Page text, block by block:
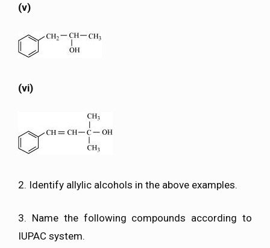
(v)
(vi)
2. Identify allylic alcohols in the above examples.
3. Name the following compounds according to
IUPAC system.